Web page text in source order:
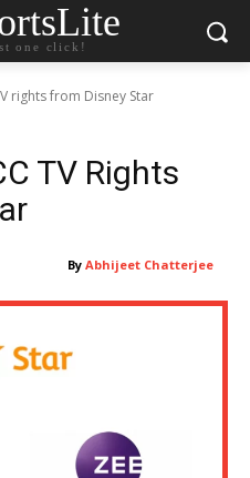
one click!
rights from Disney Star
TV Rights
By Abhijeet Chatterjee